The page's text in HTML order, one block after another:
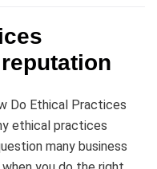
Do Ethical Practices
ethical practices
many business